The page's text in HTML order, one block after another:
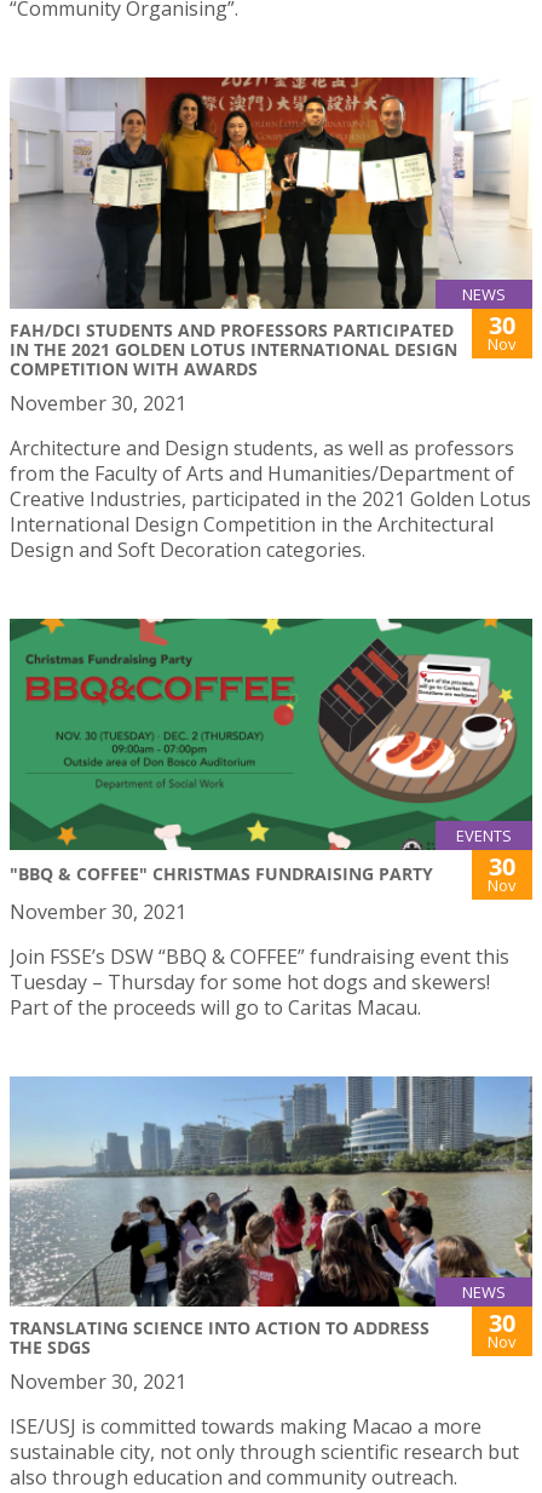
“Community Organising”.
NEWS
FAH/DCI STUDENTS AND PROFESSORS PARTICIPATED
IN THE 2021 GOLDEN LOTUS INTERNATIONAL DESIGN
COMPETITION WITH AWARDS
30
Nov
November 30, 2021
Architecture and Design students, as well as professors
from the Faculty of Arts and Humanities/Department of
Creative Industries, participated in the 2021 Golden Lotus
International Design Competition in the Architectural
Design and Soft Decoration categories.
EVENTS
"BBQ & COFFEE" CHRISTMAS FUNDRAISING PARTY 30
Nov
November 30, 2021
Join FSSE’s DSW “BBQ & COFFEE” fundraising event this
Tuesday – Thursday for some hot dogs and skewers!
Part of the proceeds will go to Caritas Macau.
NEWS
TRANSLATING SCIENCE INTO ACTION TO ADDRESS
THE SDGS
30
Nov
November 30, 2021
ISE/USJ is committed towards making Macao a more
sustainable city, not only through scientific research but
also through education and community outreach.